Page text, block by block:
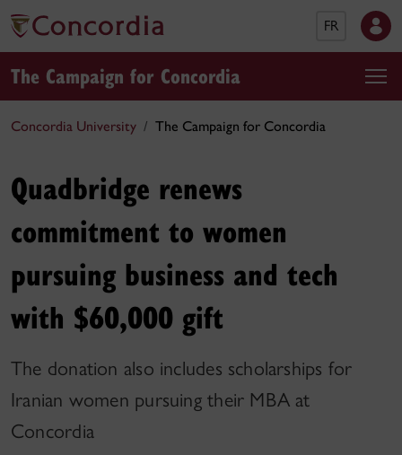
FR
The Campaign for Concordia
Concordia University The Campaign for Concordia
Quadbridge renews
commitment to women
pursuing business and tech
with $60,000 gift
The donation also includes scholarships for
Iranian women pursuing their MBA at
Concordia